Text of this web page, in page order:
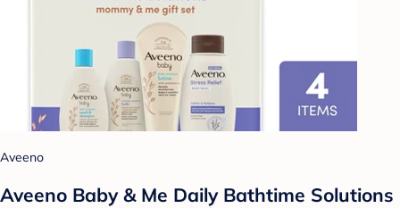
Aveeno
Aveeno Baby & Me Daily Bathtime Solutions